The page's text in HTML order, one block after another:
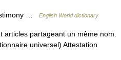
… English World dictionary
partageant un même nom.
universel) Attestation